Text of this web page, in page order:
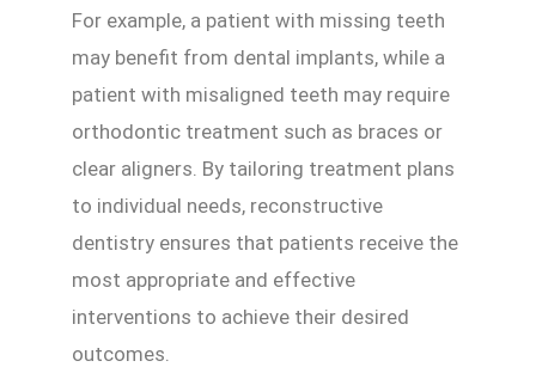
For example, a patient with missing teeth
may benefit from dental implants, while a
patient with misaligned teeth may require
orthodontic treatment such as braces or
clear aligners. By tailoring treatment plans
to individual needs, reconstructive
dentistry ensures that patients receive the
most appropriate and effective
interventions to achieve their desired
outcomes.